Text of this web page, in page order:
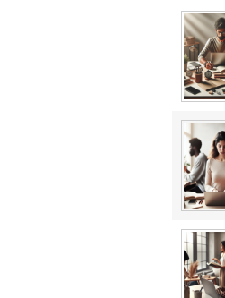
Why
5 Tips
Top
How to
10
How